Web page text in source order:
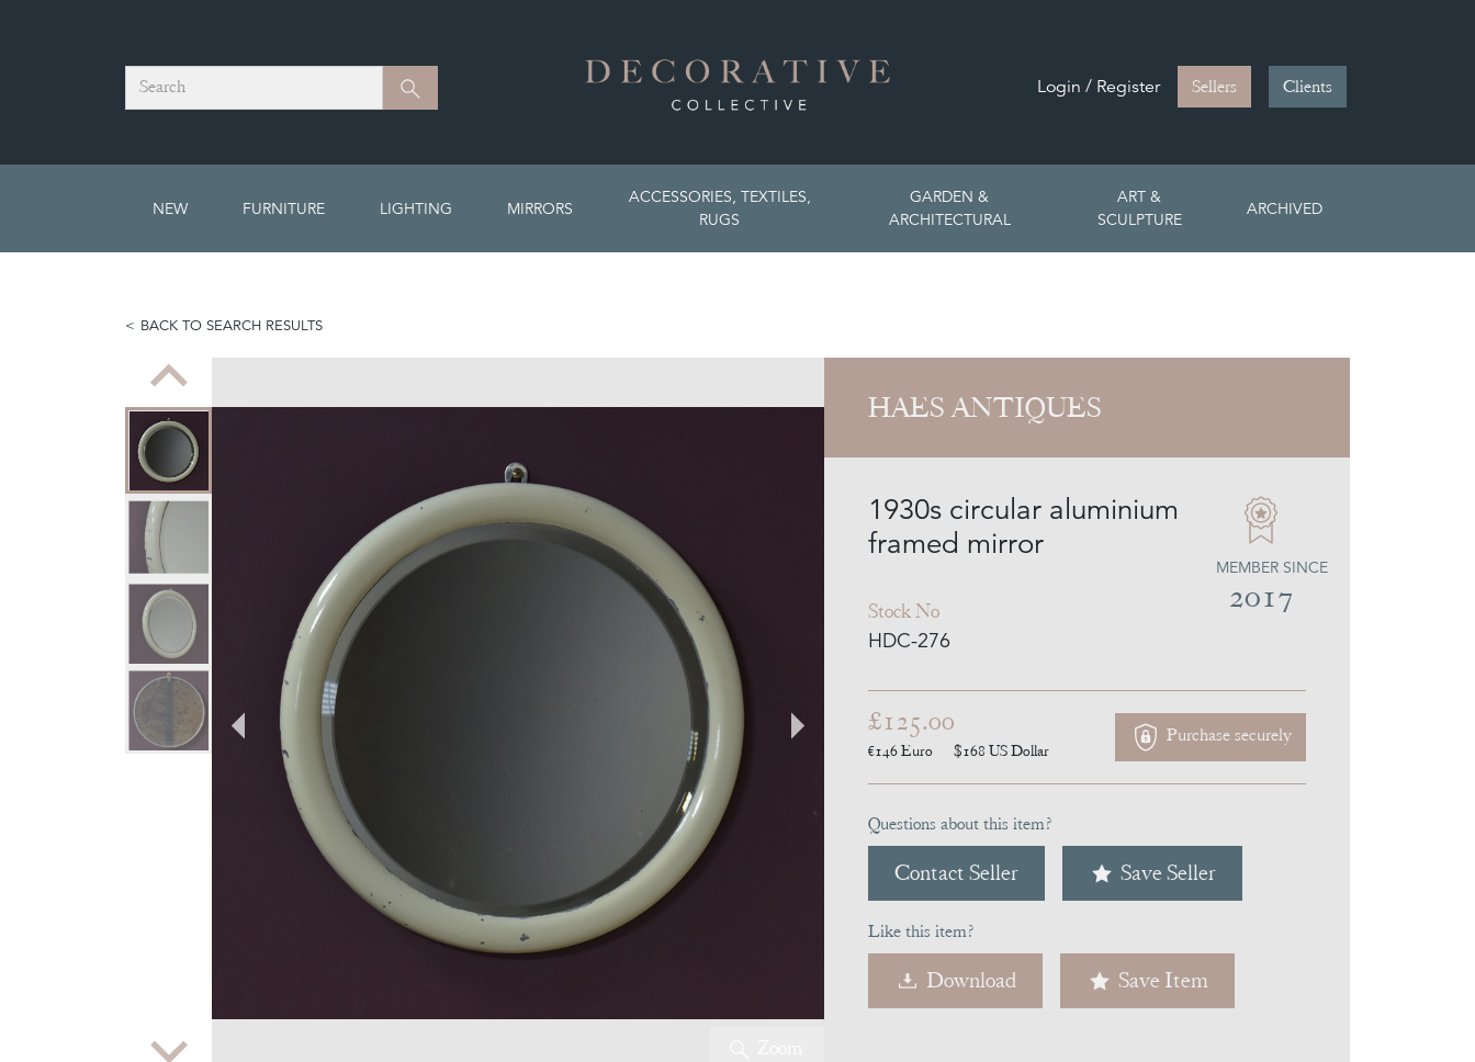
Search Search Login / Register Sellers Clients
NEW FURNITURE LIGHTING MIRRORS
ACCESSORIES, TEXTILES,
RUGS
GARDEN &
ARCHITECTURAL
ART &
SCULPTURE
ARCHIVED
BACK TO SEARCH RESULTS
Zoom
HAES ANTIQUES
1930s circular aluminium
framed mirror
Stock No
HDC-276
MEMBER SINCE
2017
£125.00
€146Euro $168 US Dollar
Purchase securely
Questions about this item?
Contact Seller Save Seller
Like this item?
Download Save Item